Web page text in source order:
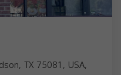
TX 75081, USA,